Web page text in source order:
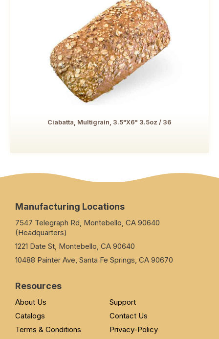
Ciabatta, Multigrain, 3.5"x6" 3.5oz / 36
Manufacturing Locations
7547 Telegraph Rd, Montebello, CA 90640
(Headquarters)
1221 Date St, Montebello, CA 90640
10488 Painter Ave, Santa Fe Springs, CA 90670
Resources
About Us
Support
Catalogs
Contact Us
Terms & Conditions
Privacy-Policy